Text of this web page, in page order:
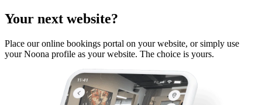
Your next website?
Place our online bookings portal on your website, or simply use
your Noona profile as your website. The choice is yours.